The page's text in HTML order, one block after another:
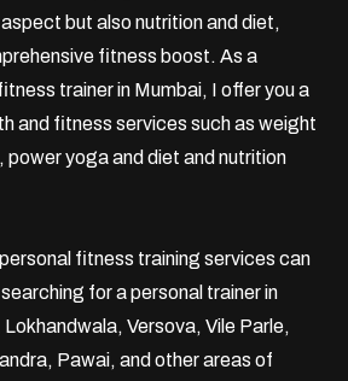
but also nutrition and diet,
fitness boost. As a
trainer in Mumbai, I offer you a
and fitness services such as weight
, power yogaand diet and nutrition
fitness training services can
for a personal trainer in
Lokhandwala, Versova, Vile Parle,
Pawai, and other areas of